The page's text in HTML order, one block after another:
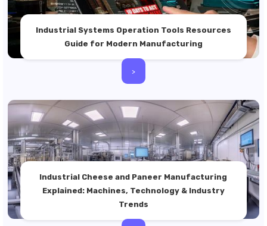
Industrial Systems Operation Tools Resources
Guide for Modern Manufacturing
>
Industrial Cheese and Paneer Manufacturing
Explained: Machines, Technology & Industry
Trends